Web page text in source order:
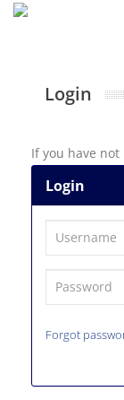
Login
If you have
Login
Forgot